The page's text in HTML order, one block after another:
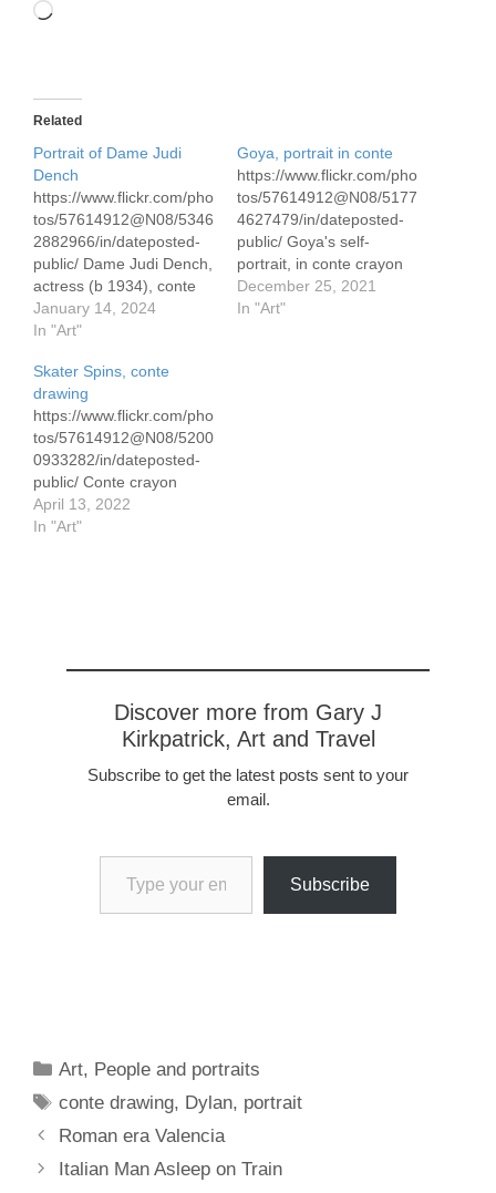
Loading…
Related
Portrait of Dame Judi
Dench
https://www.flickr.com/pho
tos/57614912@N08/5346
2882966/in/dateposted-
public/ Dame Judi Dench,
actress (b 1934), conte
pencil drawing 30 x 50
cm/ 12 x 19.5" on pastel
Dench perform since the
1990's in the BBC
comedy 'As Time Goes
By." She's a natural on
the stage. I am not alone
in singing her praises.…
January 14, 2024
In "Art"
Goya, portrait in conte
https://www.flickr.com/pho
tos/57614912@N08/5177
4627479/in/dateposted-
public/ Goya's self-
portrait, in conte crayon
on Canson 42 x 59
cm/16.5 x 23" 90 gram
December 25, 2021
In "Art"
Skater Spins, conte
drawing
https://www.flickr.com/pho
tos/57614912@N08/5200
0933282/in/dateposted-
public/ Conte crayon
April 13, 2022
In "Art"
Discover more from Gary J
Kirkpatrick, Art and Travel
Subscribe to get the latest posts sent to your
email.
Type your email…
Subscribe
Categories
Art, People and portraits
Tags
conte drawing, Dylan, portrait
Roman era Valencia
Italian Man Asleep on Train